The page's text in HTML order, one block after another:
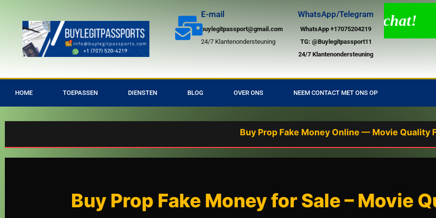
inhoud
E-mail
buylegitpassport@gmail.com
24/7 Klantenondersteuning
WhatsApp/Telegram
WhatsApp +17075204219
TG: @Buylegitpassport11
24/7 Klantenondersteuning
24/7 ondersteuning via live chat!
HOME TOEPASSEN DIENSTEN BLOG OVER ONS NEEM CONTACT MET ONS OP
Buy Prop Fake Money Online — Movie Quality Fake
Buy Prop Fake Money for Sale – Movie